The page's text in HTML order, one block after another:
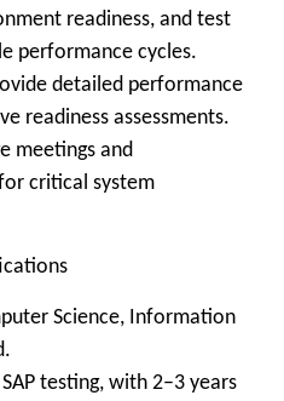
readiness, and test
performance cycles.
detailed performance
readiness assessments.
meetings and
critical system
Science, Information
testing, with 2–3 years